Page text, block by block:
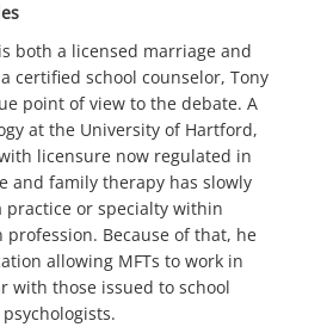
both a licensed marriage and
certified school counselor, Tony
point of view to the debate. A
at the University of Hartford,
licensure now regulated in
and family therapy has slowly
practice or specialty within
Because of that, he
allowing MFTs to work in
with those issued to school